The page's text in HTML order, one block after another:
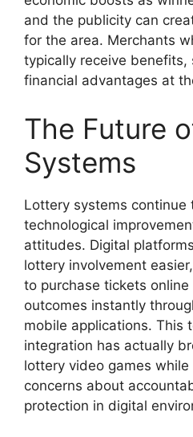
and the publicity can
for the area. Merchants
typically receive benefits,
financial advantages at
The Future
Systems
Lottery systems continue
technological
attitudes. Digital
lottery involvement
to purchase tickets
outcomes instantly
mobile applications. This
integration has actually
lottery video games
concerns about
protection in digital